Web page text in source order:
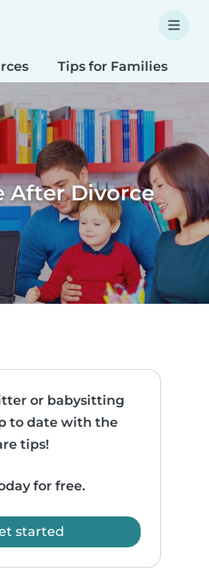
Tips for Families
After Divorce
or babysitting
to date with the
tips!
for free.
started